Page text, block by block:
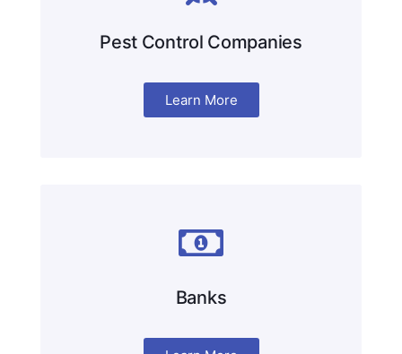
Pest Control Companies
Learn More
Banks